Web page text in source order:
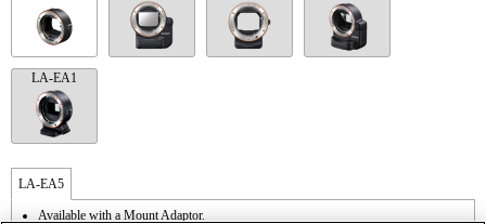
LA-EA1
LA-EA5
Available with a Mount Adaptor.